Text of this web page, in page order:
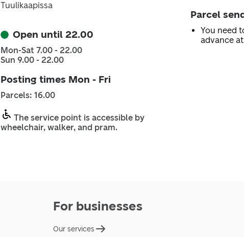
Tuulikaapissa
Open until 22.00
Mon-Sat 7.00 - 22.00
Sun 9.00 - 22.00
Posting times Mon - Fri
Parcels: 16.00
The service point is accessible by
wheelchair, walker, and pram.
Parcel
You need
advance
For businesses
Our services